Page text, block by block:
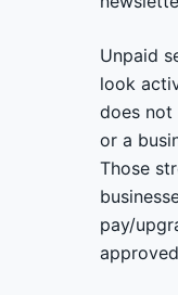
Unpaid
look
does not
or a
Those
pay/